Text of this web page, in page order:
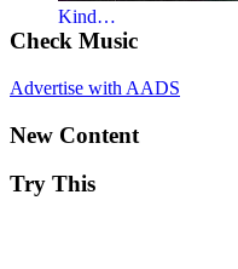
Kind…
Check Music
Advertise with AADS
New Content
Try This